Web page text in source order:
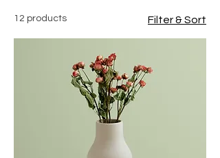
12 products Filter & Sort